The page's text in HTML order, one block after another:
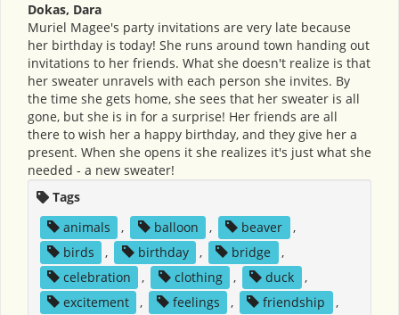
Dokas, Dara
Muriel Magee's party invitations are very late because
her birthday is today! She runs around town handing out
invitations to her friends. What she doesn't realize is that
her sweater unravels with each person she invites. By
the time she gets home, she sees that her sweater is all
gone, but she is in for a surprise! Her friends are all
there to wish her a happy birthday, and they give her a
present. When she opens it she realizes it's just what she
needed - a new sweater!
Tags
animals
, balloon , beaver
,
birds
, birthday , bridge
,
celebration
, clothing , duck
,
excitement
, feelings , friendship
,